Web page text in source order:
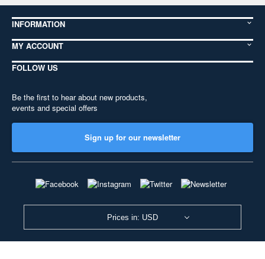
INFORMATION
MY ACCOUNT
FOLLOW US
Be the first to hear about new products,
events and special offers
Sign up for our newsletter
Prices in: USD